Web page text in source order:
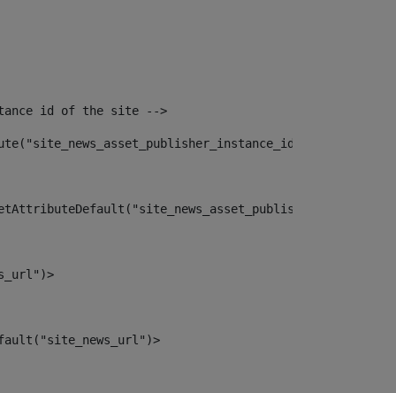
id of the site -->